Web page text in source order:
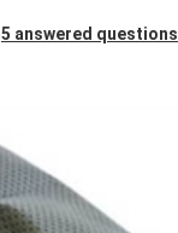
5 answered questions